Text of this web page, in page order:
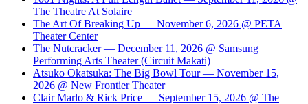
The Theatre At Solaire
The Art Of Breaking Up — November 6, 2026 @ PETA
Theater Center
The Nutcracker — December 11, 2026 @ Samsung
Performing Arts Theater (Circuit Makati)
Atsuko Okatsuka: The Big Bowl Tour — November 15,
2026 @ New Frontier Theater
Clair Marlo & Rick Price — September 15, 2026 @ The